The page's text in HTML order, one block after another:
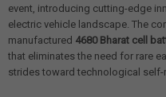
event, introducing cutting-edge
electric vehicle landscape. The
manufactured 4680 Bharat cell
that eliminates the need for rare
strides toward technological self-